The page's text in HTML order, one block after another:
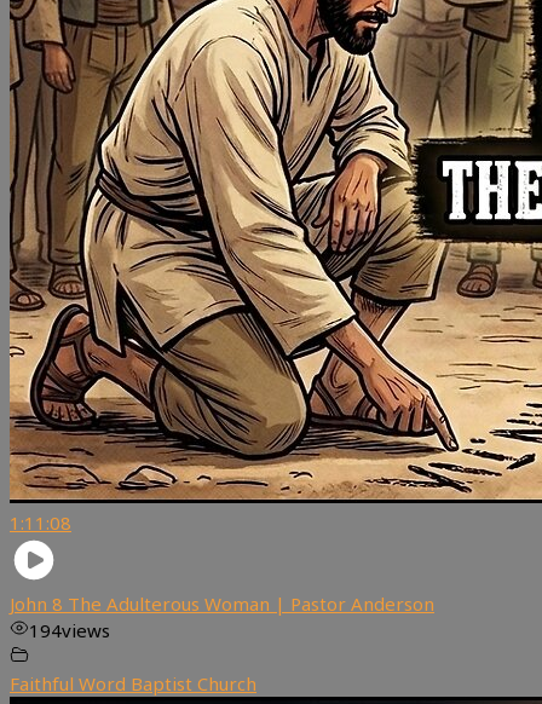
1:11:08
John 8 The Adulterous Woman | Pastor Anderson
194views
Faithful Word Baptist Church